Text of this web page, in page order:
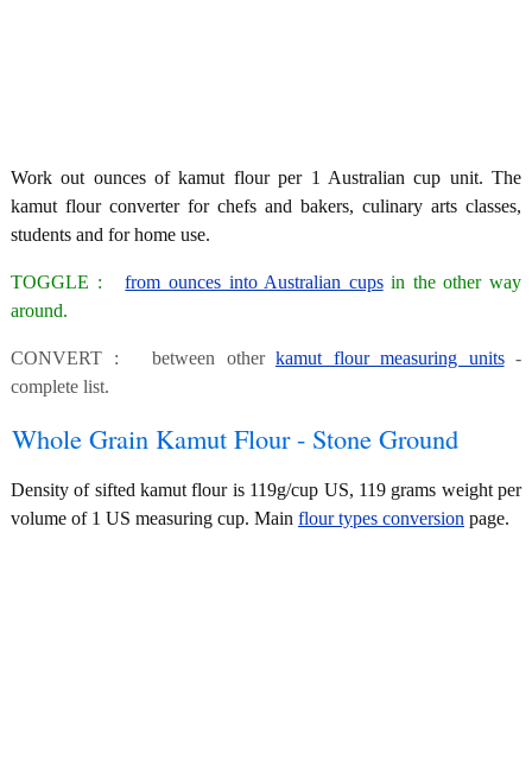
Work out ounces of kamut flour per 1 Australian cup unit. The
kamut flour converter for chefs and bakers, culinary arts classes,
students and for home use.
TOGGLE :from ounces into Australian cupsin the other way
around.
CONVERT : between other kamut flour measuring units-
complete list.
Whole Grain Kamut Flour - Stone Ground
Density of sifted kamut flour is 119g/cup US, 119 grams weight per
volume of 1 US measuring cup. Main flour types conversion page.